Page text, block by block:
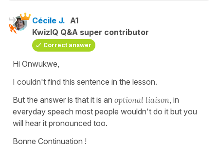
Cécile J. A1
KwizIQ Q&A super contributor
Correct answer
Hi Onwukwe,
I couldn't find this sentence in the lesson.
But the answer is that it is an optional liaison, in
everyday speech most people wouldn't do it but you
will hear it pronounced too.
Bonne Continuation !